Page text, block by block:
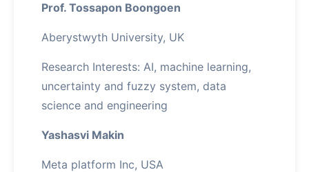
Prof. Tossapon Boongoen
Aberystwyth University, UK
Research Interests: AI, machine learning,
uncertainty and fuzzy system, data
science and engineering
Yashasvi Makin
Meta platform Inc, USA